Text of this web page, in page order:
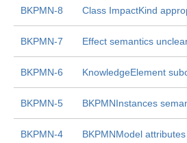
BKPMN-8 Class ImpactKind
BKPMN-7 Effect semantics
BKPMN-6 KnowledgeElement
BKPMN-5 BKPMNInstances
BKPMN-4 BKPMNModel attributes